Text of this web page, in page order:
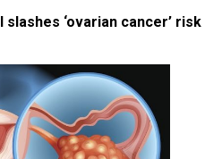
‘ovarian cancer’ risk